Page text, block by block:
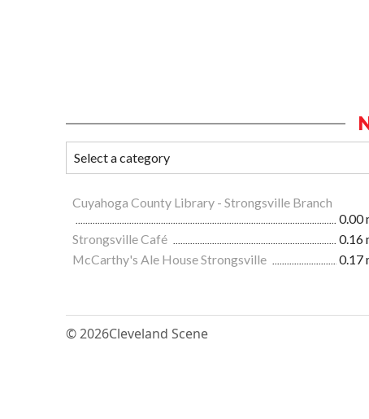
Cuyahoga County Library - Strongsville Branch
0.00
Strongsville Café 0.16
McCarthy's Ale House Strongsville
0.17
© 2026Cleveland Scene